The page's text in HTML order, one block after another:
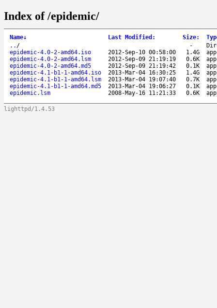
Index of /epidemic/
Name↓ Last Modified : Size:
.. / -
epidemic-4.0-2-amd64.iso
2012-Sep-10 00:58:00 1.4G
epidemic-4.0-2-amd64.lsm
2012-Sep-09 21:19:19 0.6K
epidemic-4.0-2-amd64.md5
2012-Sep-09 21:19:42 0.1K
epidemic-4.1-b1-1-amd64.iso
2013-Mar-04 16:30:25 1.4G
epidemic-4.1-b1-1-amd64.lsm
2013-Mar-04 19:07:40 0.7K
epidemic-4.1-b1-1-amd64.md5
2013-Mar-04 19:06:27 0.1K
epidemic.lsm
2008-May-16 11:21:33 0.6K
lighttpd/1.4.53